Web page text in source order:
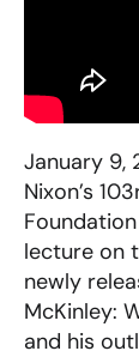
January 9,
Nixon’s
lecture on
newly
McKinley:
and his